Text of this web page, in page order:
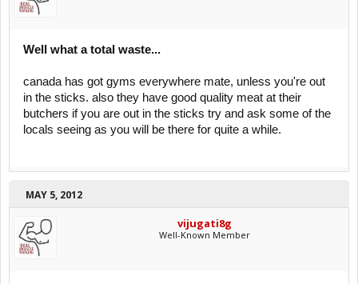
Well what a total waste...
canada has got gyms everywhere mate, unless you're out
in the sticks. also they have good quality meat at their
butchers if you are out in the sticks try and ask some of the
locals seeing as you will be there for quite a while.
MAY 5, 2012
vijugati8g
Well-Known Member